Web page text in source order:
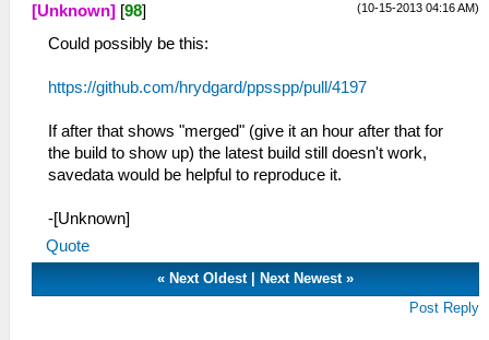
(10-15-2013 04:16 AM)
[Unknown] [98]
Could possibly be this:
https://github.com/hrydgard/ppsspp/pull/4197
If after that shows "merged" (give it an hour after that for
the build to show up) the latest build still doesn't work,
savedata would be helpful to reproduce it.
-[Unknown]
Quote
« Next Oldest| Next Newest»
Post Reply